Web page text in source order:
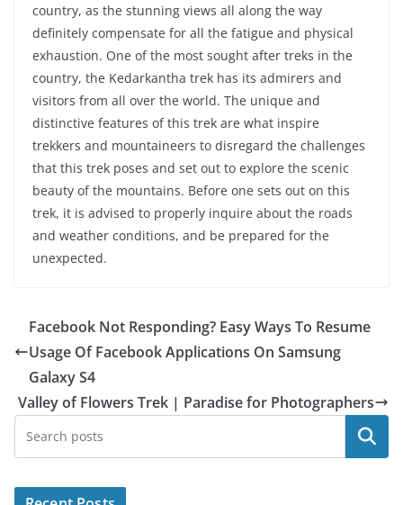
country, as the stunning views all along the way
definitely compensate for all the fatigue and physical
exhaustion. One of the most sought after treks in the
country, the Kedarkantha trek has its admirers and
visitors from all over the world. The unique and
distinctive features of this trek are what inspire
trekkers and mountaineers to disregard the challenges
that this trek poses and set out to explore the scenic
beauty of the mountains. Before one sets out on this
trek, it is advised to properly inquire about the roads
and weather conditions, and be prepared for the
unexpected.
Facebook Not Responding? Easy Ways To Resume
Usage Of Facebook Applications On Samsung
Galaxy S4
Valley of Flowers Trek | Paradise for Photographers
Search